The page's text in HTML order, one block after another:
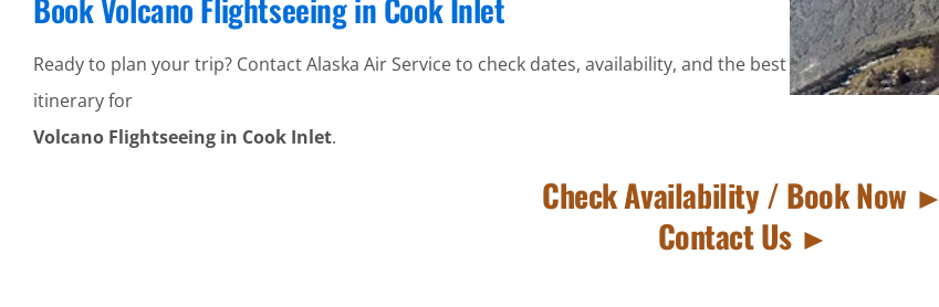
Book Volcano Flightseeing in Cook Inlet
Ready to plan your trip? Contact Alaska Air Service to check dates, availability, and the best
itinerary for
Volcano Flightseeing in Cook Inlet.
Check Availability / Book Now ►
Contact Us ►